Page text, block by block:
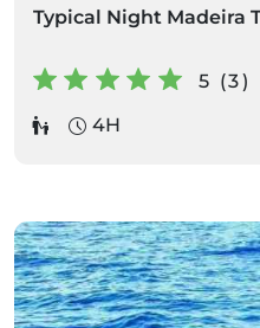
Typical Night Madeira
5 (3)
4H